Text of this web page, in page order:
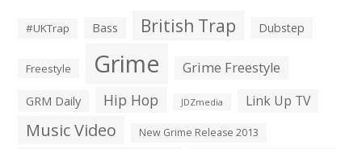
#UKTrap Bass British Trap Dubstep
Freestyle Grime Grime Freestyle
GRM Daily Hip Hop JDZmedia Link Up TV
Music Video New Grime Release 2013